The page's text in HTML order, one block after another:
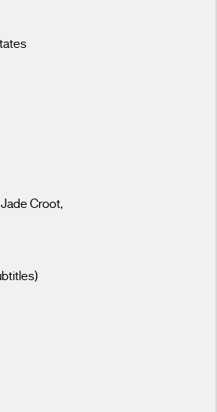
Croot,